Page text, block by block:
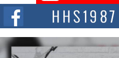
The Red Rock Casino recently became
summit spotlighting Don...